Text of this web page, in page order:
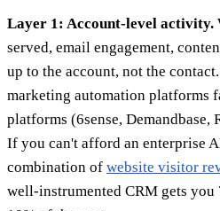
Layer 1: Account-level activity.
served, email engagement,
up to the account, not the
marketing automation platforms
platforms (6sense,
If you can't afford an enterprise
combination of website visitor
well-instrumented CRM gets